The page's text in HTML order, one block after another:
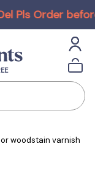
Order before
woodstain varnish